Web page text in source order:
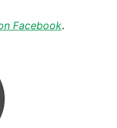
Facebook.